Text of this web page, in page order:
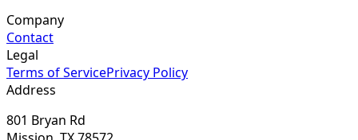
Company
Contact
Legal
Terms of ServicePrivacy Policy
Address
801 Bryan Rd